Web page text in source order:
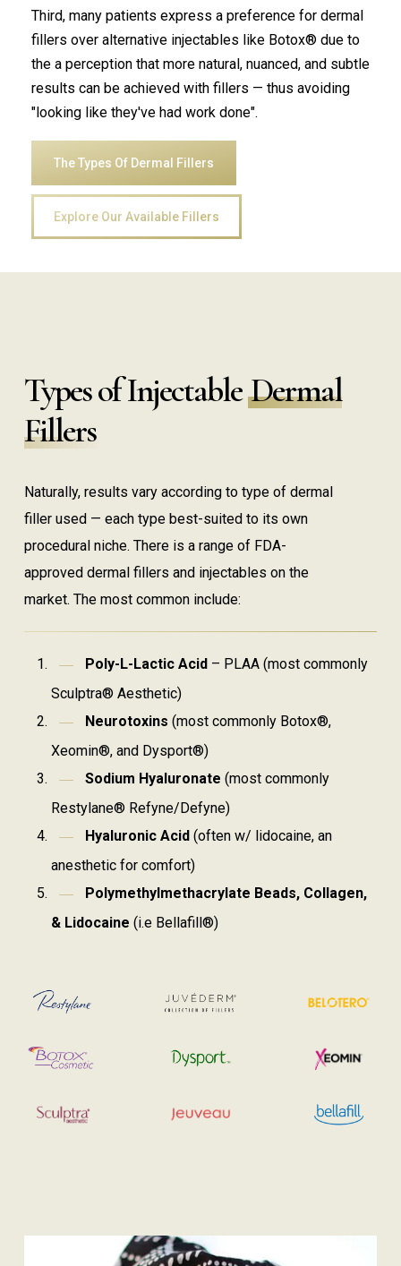
Third, many patients express a preference for dermal
fillers over alternative injectables like Botox® due to
the a perception that more natural, nuanced, and subtle
results can be achieved with fillers — thus avoiding
"looking like they've had work done".
The Types Of Dermal Fillers
Explore Our Available Fillers
Types of InjectableDermal
Fillers
Naturally, results vary according to type of dermal
filler used — each type best-suited to its own
procedural niche. There is a range of FDA-
approved dermal fillers and injectables on the
market. The most common include:
Poly-L-Lactic Acid– PLAA (most commonly
Sculptra® Aesthetic)
Neurotoxins (most commonly Botox®,
Xeomin®, and Dysport®)
Sodium Hyaluronate (most commonly
Restylane® Refyne/Defyne)
Hyaluronic Acid(often w/ lidocaine, an
anesthetic for comfort)
Polymethylmethacrylate Beads, Collagen,
& Lidocaine (i.e Bellafill®)